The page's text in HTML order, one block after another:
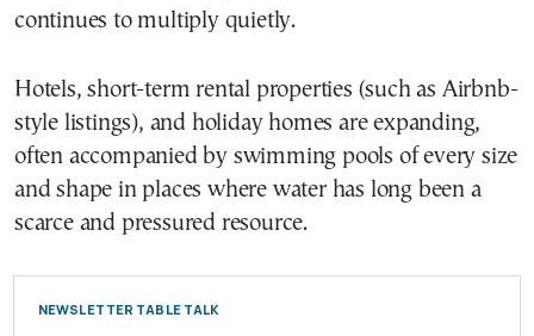
continues to multiply quietly.
Hotels, short-term rental properties (such as Airbnb-
style listings), and holiday homes are expanding,
often accompanied by swimming pools of every size
and shape in places where water has long been a
scarce and pressured resource.
NEWSLETTER TABLE TALK